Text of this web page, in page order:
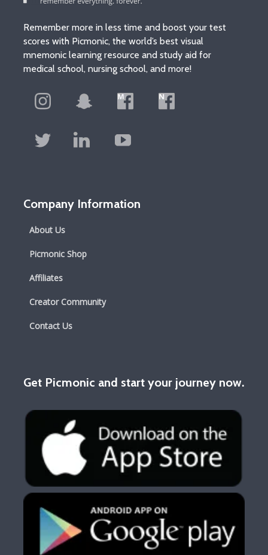
Remember more in less time and boost your test
scores with Picmonic, the world’s best visual
mnemonic learning resource and study aid for
medical school, nursing school, and more!
Company Information
About Us
Picmonic Shop
Affiliates
Creator Community
Contact Us
Get Picmonic and start your journey now.